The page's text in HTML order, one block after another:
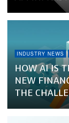
INDUSTRY NEWS
HOW AI IS
NEW
THE